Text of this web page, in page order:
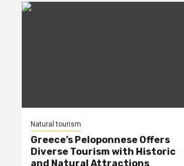
Natural tourism
Greece’s Peloponnese Offers
Diverse Tourism with Historic
and Natural Attractions